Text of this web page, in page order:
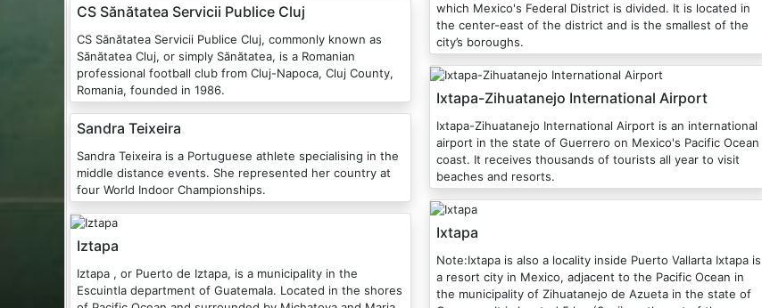
CS Sănătatea Servicii Publice Cluj
CS Sănătatea Servicii Publice Cluj, commonly known as
Sănătatea Cluj, or simply Sănătatea, is a Romanian
professional football club from Cluj-Napoca, Cluj County,
Romania, founded in 1986.
Sandra Teixeira
Sandra Teixeira is a Portuguese athlete specialising in the
middle distance events. She represented her country at
four World Indoor Championships.
Iztapa
Iztapa , or Puerto de Iztapa, is a municipality in the
Escuintla department of Guatemala. Located in the shores
which Mexico's Federal District is divided. It is located in
the center-east of the district and is the smallest of the
city’s boroughs.
Ixtapa-Zihuatanejo International Airport
Ixtapa-Zihuatanejo International Airport is an international
airport in the state of Guerrero on Mexico's Pacific Ocean
coast. It receives thousands of tourists all year to visit
beaches and resorts.
Ixtapa
Note:Ixtapa is also a locality inside Puerto Vallarta Ixtapa is
a resort city in Mexico, adjacent to the Pacific Ocean in
the municipality of Zihuatanejo de Azueta in the state of